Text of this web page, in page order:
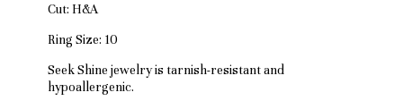
Cut: H&A
Ring Size: 10
Seek Shine jewelry is tarnish-resistant and
hypoallergenic.